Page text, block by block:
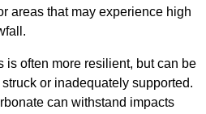
areas that may experience high
is often more resilient, but can be
or inadequately supported.
can withstand impacts